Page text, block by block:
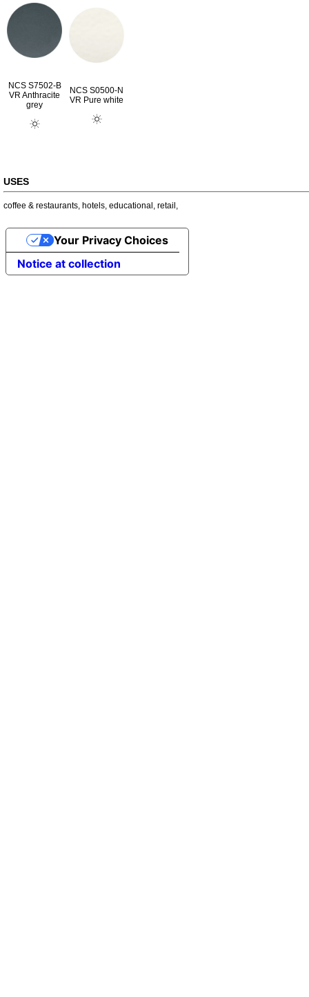
NCS S7502-B
VR Anthracite
grey
NCS S0500-N
VR Pure white
USES
coffee & restaurants, hotels, educational , retail ,
Notice at collection
Your Privacy Choices